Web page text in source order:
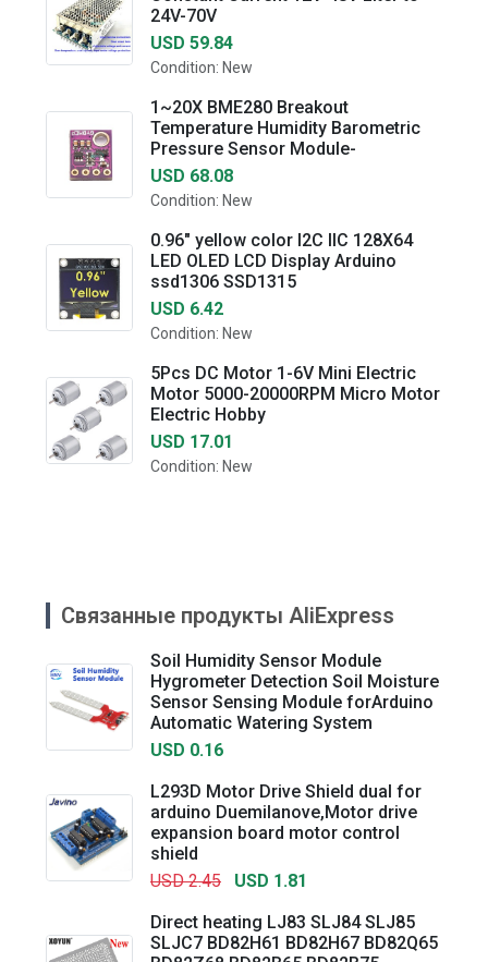
24V-70V
USD 59.84
Condition: New
1~20X BME280 Breakout
Temperature Humidity Barometric
Pressure Sensor Module-
USD 68.08
Condition: New
0.96" yellow color I2C IIC 128X64
LED OLED LCD Display Arduino
ssd1306 SSD1315
USD 6.42
Condition: New
5Pcs DC Motor 1-6V Mini Electric
Motor 5000-20000RPM Micro Motor
Electric Hobby
USD 17.01
Condition: New
Связанные продукты AliExpress
Soil Humidity Sensor Module
Hygrometer Detection Soil Moisture
Sensor Sensing Module forArduino
Automatic Watering System
USD 0.16
L293D Motor Drive Shield dual for
arduino Duemilanove,Motor drive
expansion board motor control
shield
USD 2.45
USD 1.81
Direct heating LJ83 SLJ84 SLJ85
SLJC7 BD82H61 BD82H67 BD82Q65